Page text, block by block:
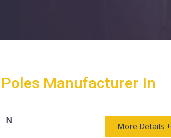
Manufacturer In
More Details +